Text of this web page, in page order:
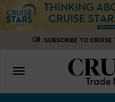
menu_book SUBSCRIBE TO CRUISE
Toggle
navigation
menu